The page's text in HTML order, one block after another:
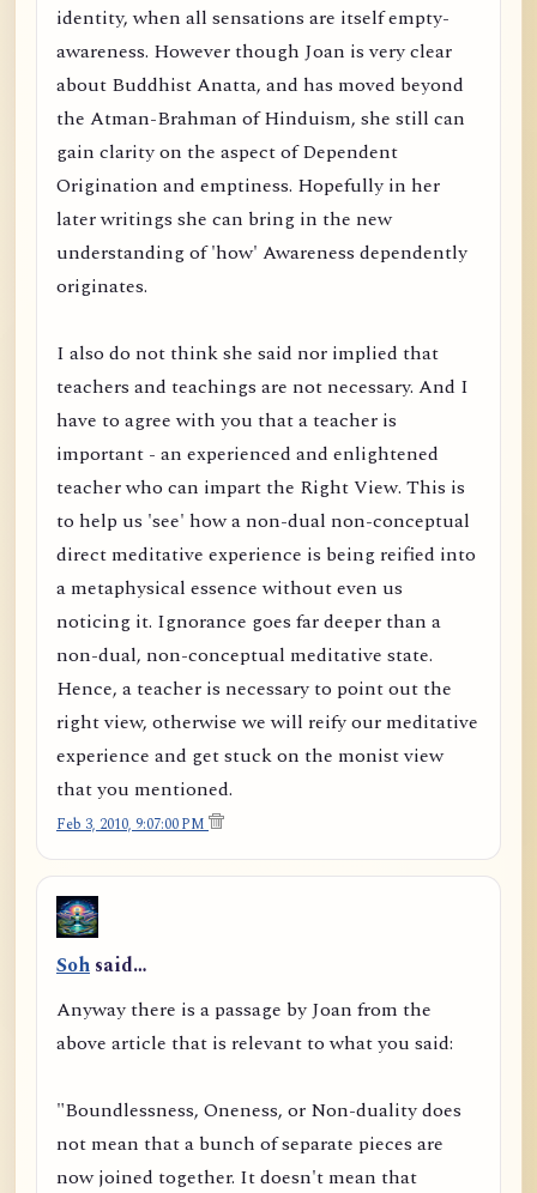
identity, when all sensations are itself empty-
awareness. However though Joan is very clear
about Buddhist Anatta, and has moved beyond
the Atman-Brahman of Hinduism, she still can
gain clarity on the aspect of Dependent
Origination and emptiness. Hopefully in her
later writings she can bring in the new
understanding of 'how' Awareness dependently
originates.
I also do not think she said nor implied that
teachers and teachings are not necessary. And I
have to agree with you that a teacher is
important - an experienced and enlightened
teacher who can impart the Right View. This is
to help us 'see' how a non-dual non-conceptual
direct meditative experience is being reified into
a metaphysical essence without even us
noticing it. Ignorance goes far deeper than a
non-dual, non-conceptual meditative state.
Hence, a teacher is necessary to point out the
right view, otherwise we will reify our meditative
experience and get stuck on the monist view
that you mentioned.
Feb 3, 2010, 9:07:00 PM
Soh said…
Anyway there is a passage by Joan from the
above article that is relevant to what you said:
"Boundlessness, Oneness, or Non-duality does
not mean that a bunch of separate pieces are
now joined together. It doesn't mean that